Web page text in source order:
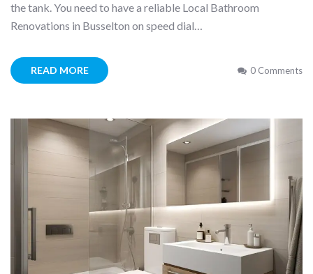
the tank. You need to have a reliable Local Bathroom
Renovations in Busselton on speed dial…
READ MORE 0 Comments